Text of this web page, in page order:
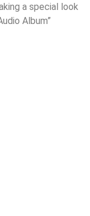
a special look
Album”